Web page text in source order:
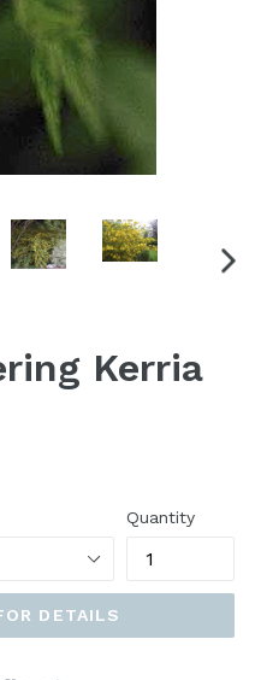
Kerria
Quantity
DETAILS